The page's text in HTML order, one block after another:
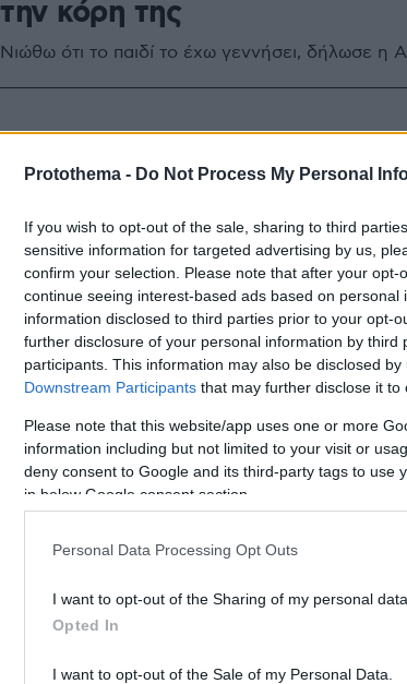
Protothema - Do Not Process My Personal
If you wish to opt-out of the sale, sharing to third
sensitive information for targeted advertising by us,
confirm your selection. Please note that after your
continue seeing interest-based ads based on
information disclosed to third parties prior to your opt-
further disclosure of your personal information by third
participants. This information may also be disclosed
Downstream Participants that may further disclose it to
Please note that this website/app uses one or more
information including but not limited to your visit or
deny consent to Google and its third-party tags to use
in below Google consent section.
Personal Data Processing Opt Outs
I want to opt-out of the Sharing of my personal data.
Opted In
I want to opt-out of the Sale of my Personal Data.
την κόρη της
Νιώθω ότι το παιδί το έχω γεννήσει, δήλωσε η